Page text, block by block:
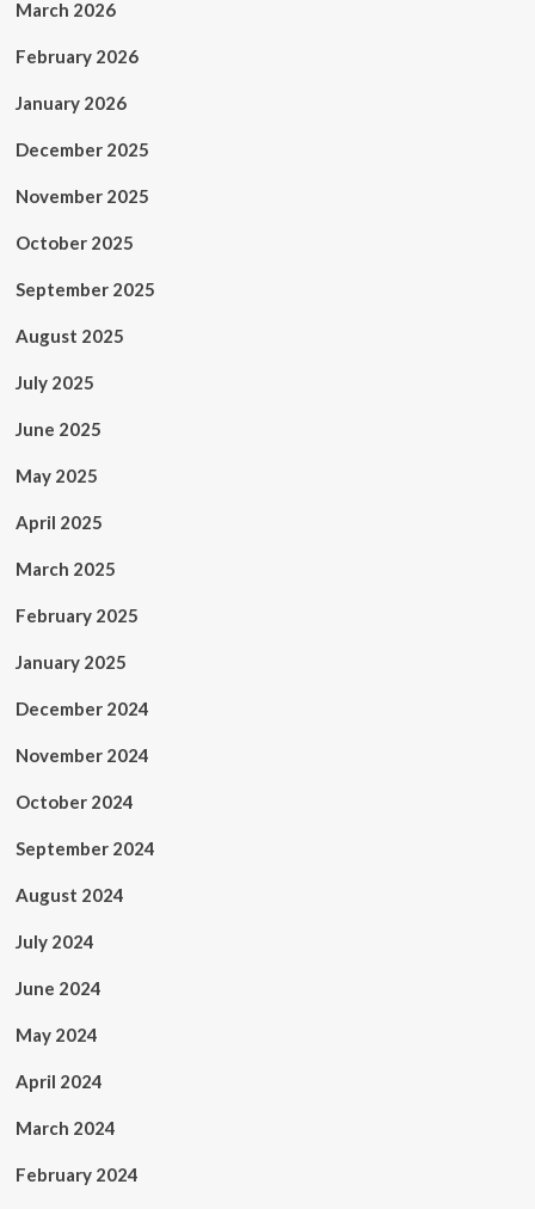
March 2026
February 2026
January 2026
December 2025
November 2025
October 2025
September 2025
August 2025
July 2025
June 2025
May 2025
April 2025
March 2025
February 2025
January 2025
December 2024
November 2024
October 2024
September 2024
August 2024
July 2024
June 2024
May 2024
April 2024
March 2024
February 2024